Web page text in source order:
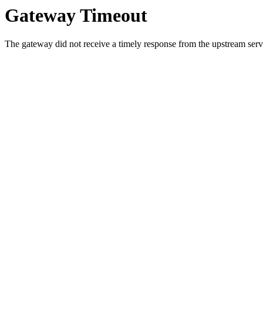
Gateway Timeout
The gateway did not receive a timely response from the upstream